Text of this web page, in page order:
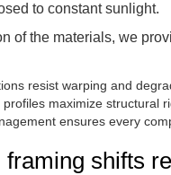
to constant sunlight.
of the materials, we
resist warping and
maximize structural
ensures every
shifts